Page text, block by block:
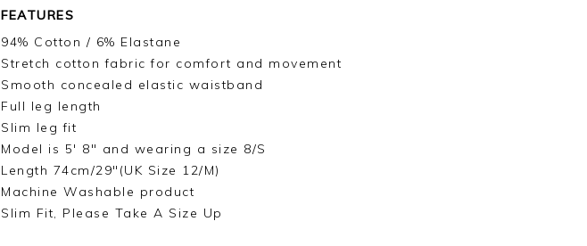
FEATURES
94% Cotton / 6% Elastane
Stretch cotton fabric for comfort and movement
Smooth concealed elastic waistband
Full leg length
Slim leg fit
Model is 5' 8" and wearing a size 8/S
Length 74cm/29"(UK Size 12/M)
Machine Washable product
Slim Fit, Please Take A Size Up